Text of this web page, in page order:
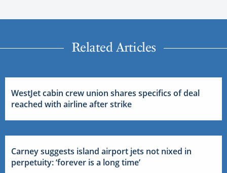
Related Articles
WestJet cabin crew union shares specifics of deal
reached with airline after strike
Carney suggests island airport jets not nixed in
perpetuity: ‘forever is a long time’